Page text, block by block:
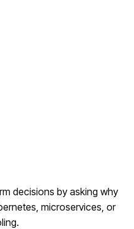
decisions by asking why
microservices, or